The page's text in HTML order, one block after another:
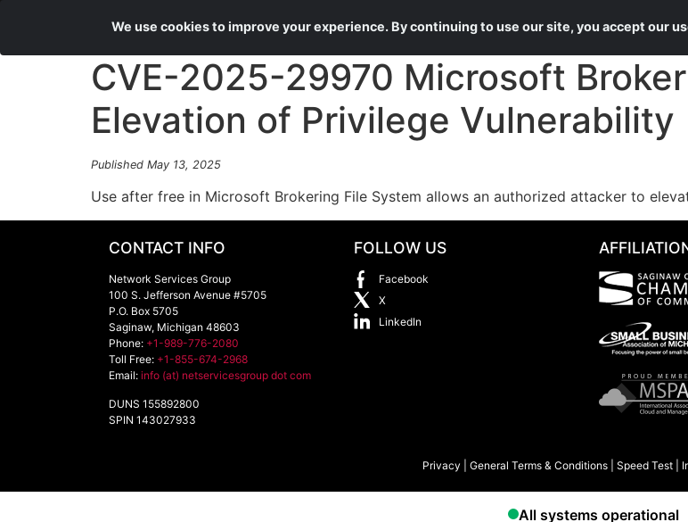
About Us
CVE-2025-29970 Microsoft
Elevation of Privilege Vulnerability
Published May 13, 2025
Use after free in Microsoft Brokering File System allows an authorized attacker to
CONTACT INFO
Network Services Group
100 S. Jefferson Avenue #5705
P.O. Box 5705
Saginaw, Michigan 48603
Phone: +1-989-776-2080
Toll Free: +1-855-674-2968
Email: info (at) netservicesgroup dot com
DUNS 155892800
SPIN 143027933
FOLLOW US
Facebook
X
LinkedIn
Privacy General Terms & Conditions Speed Test
We use cookies to improve your experience. By continuing to use our site, you accept our